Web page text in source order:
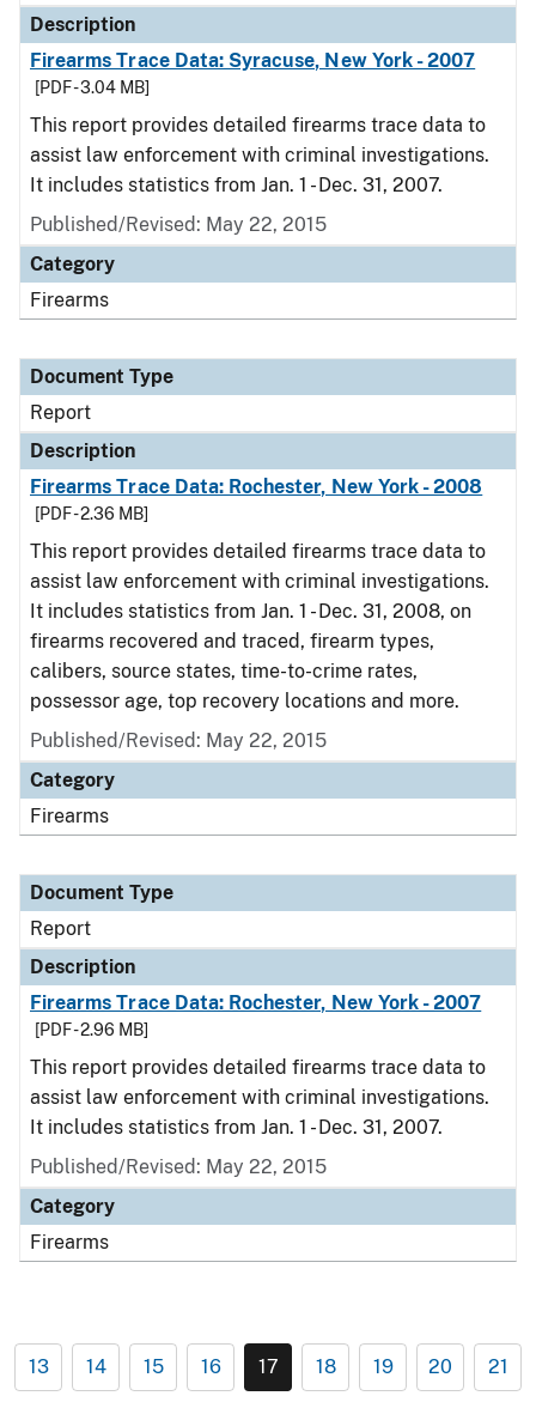
Description
Firearms Trace Data: Syracuse, New York - 2007
[PDF - 3.04 MB]
This report provides detailed firearms trace data to
assist law enforcement with criminal investigations.
It includes statistics from Jan. 1 - Dec. 31, 2007.
Published/Revised: May 22, 2015
Category
Firearms
Document Type
Report
Description
Firearms Trace Data: Rochester, New York - 2008
[PDF - 2.36 MB]
This report provides detailed firearms trace data to
assist law enforcement with criminal investigations.
It includes statistics from Jan. 1 - Dec. 31, 2008, on
firearms recovered and traced, firearm types,
calibers, source states, time-to-crime rates,
possessor age, top recovery locations and more.
Published/Revised: May 22, 2015
Category
Firearms
Document Type
Report
Description
Firearms Trace Data: Rochester, New York - 2007
[PDF - 2.96 MB]
This report provides detailed firearms trace data to
assist law enforcement with criminal investigations.
It includes statistics from Jan. 1 - Dec. 31, 2007.
Published/Revised: May 22, 2015
Category
Firearms
13 14 15 16 17 18 19 20 21